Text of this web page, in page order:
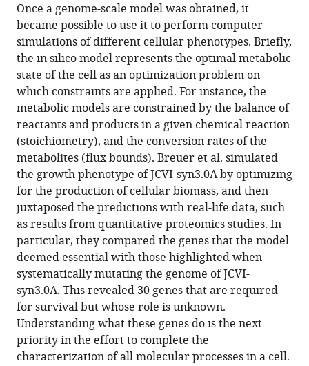
Once a genome-scale model was obtained, it
became possible to use it to perform computer
simulations of different cellular phenotypes. Briefly,
the in silico model represents the optimal metabolic
state of the cell as an optimization problem on
which constraints are applied. For instance, the
metabolic models are constrained by the balance of
reactants and products in a given chemical reaction
(stoichiometry), and the conversion rates of the
metabolites (flux bounds). Breuer et al. simulated
the growth phenotype of JCVI-syn3.0A by optimizing
for the production of cellular biomass, and then
juxtaposed the predictions with real-life data, such
as results from quantitative proteomics studies. In
particular, they compared the genes that the model
deemed essential with those highlighted when
systematically mutating the genome of JCVI-
syn3.0A. This revealed 30 genes that are required
for survival but whose role is unknown.
Understanding what these genes do is the next
priority in the effort to complete the
characterization of all molecular processes in a cell.